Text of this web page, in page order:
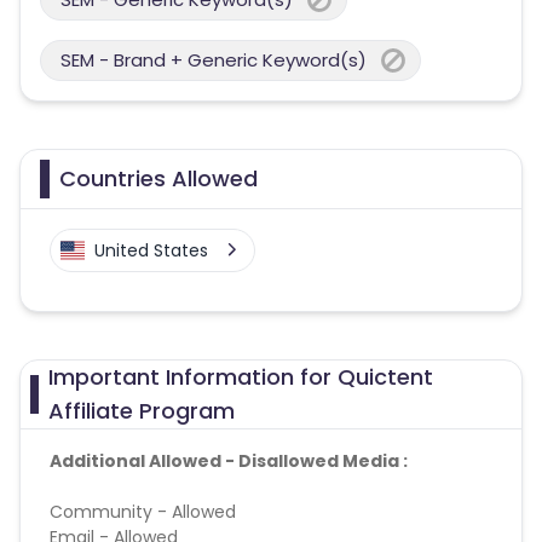
SEM - Brand + Generic Keyword(s)
Countries Allowed
United States
Important Information for Quictent
Affiliate Program
Additional Allowed - Disallowed Media :
Community - Allowed
Email - Allowed